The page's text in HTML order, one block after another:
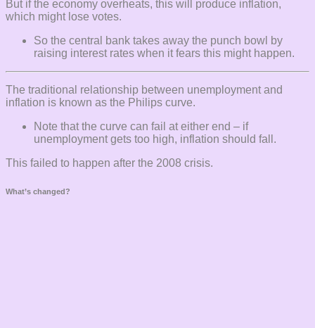
But if the economy overheats, this will produce inflation,
which might lose votes.
So the central bank takes away the punch bowl by
raising interest rates when it fears this might happen.
The traditional relationship between unemployment and
inflation is known as the Philips curve.
Note that the curve can fail at either end – if
unemployment gets too high, inflation should fall.
This failed to happen after the 2008 crisis.
What’s changed?